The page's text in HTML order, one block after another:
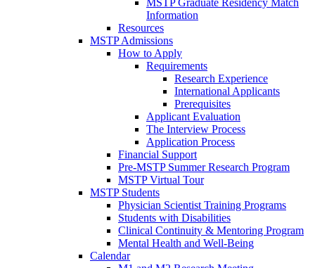
MSTP Graduate Residency Match
Information
Resources
MSTP Admissions
How to Apply
Requirements
Research Experience
International Applicants
Prerequisites
Applicant Evaluation
The Interview Process
Application Process
Financial Support
Pre-MSTP Summer Research Program
MSTP Virtual Tour
MSTP Students
Physician Scientist Training Programs
Students with Disabilities
Clinical Continuity & Mentoring Program
Mental Health and Well-Being
Calendar